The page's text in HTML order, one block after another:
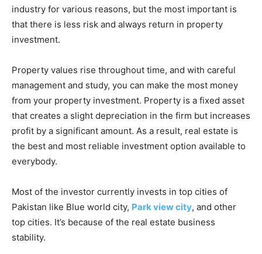
industry for various reasons, but the most important is
that there is less risk and always return in property
investment.
Property values rise throughout time, and with careful
management and study, you can make the most money
from your property investment. Property is a fixed asset
that creates a slight depreciation in the firm but increases
profit by a significant amount. As a result, real estate is
the best and most reliable investment option available to
everybody.
Most of the investor currently invests in top cities of
Pakistan like Blue world city, Park view city, and other
top cities. It’s because of the real estate business
stability.